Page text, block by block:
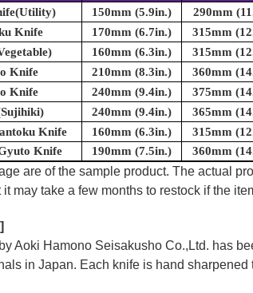
150mm (5.9in.) 290mm
Knife 170mm (6.7in.) 315mm
160mm (6.3in.) 315mm
Knife 210mm (8.3in.) 360mm
Knife 240mm (9.4in.) 375mm
240mm (9.4in.) 365mm
Knife 160mm (6.3in.) 315mm
Knife 190mm (7.5in.) 360mm
are of the sample product. The actual
may take a few months to restock if the
Aoki Hamono Seisakusho Co.,Ltd. has
in Japan. Each knife is hand